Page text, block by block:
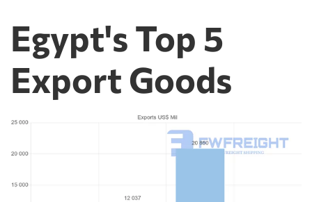
Egypt's Top 5
Export Goods